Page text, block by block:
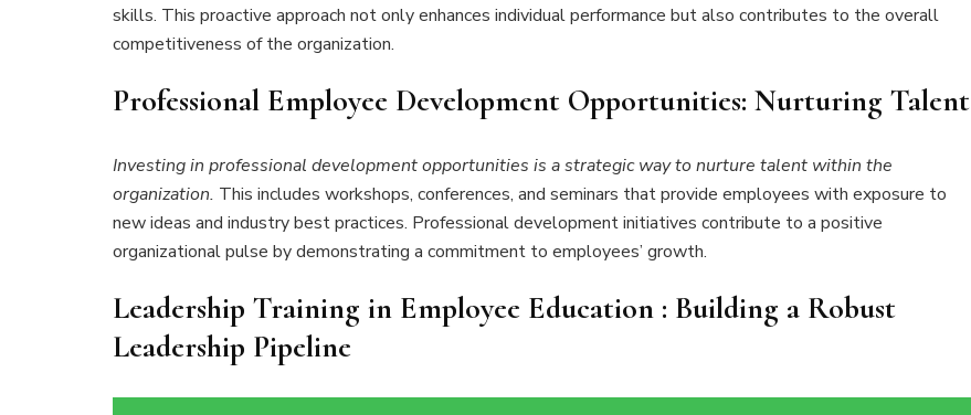
skills. This proactive approach not only enhances individual performance but also contributes to the overall
competitiveness of the organization.
Professional Employee Development Opportunities: Nurturing Talent
Investing in professional development opportunities is a strategic way to nurture talent within the
organization. This includes workshops, conferences, and seminars that provide employees with exposure to
new ideas and industry best practices. Professional development initiatives contribute to a positive
organizational pulse by demonstrating a commitment to employees’ growth.
Leadership Training in Employee Education : Building a Robust
Leadership Pipeline